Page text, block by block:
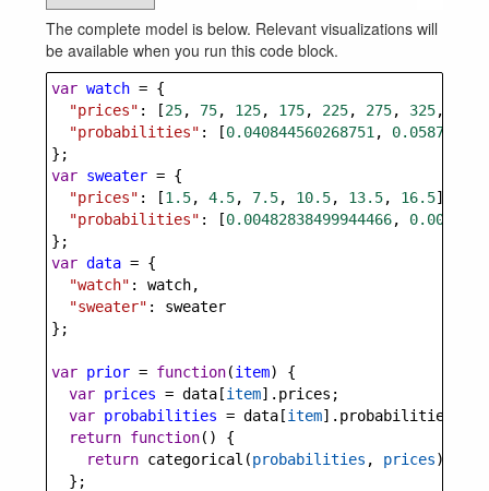
The complete model is below. Relevant visualizations will
be available when you run this code block.
var watch = {
"prices" : [25, 75, 125, 175, 225, 275, 325,
"probabilities" : [0.040844560268751 ,
};
var sweater = {
"prices" : [1.5, 4.5, 7.5, 10.5, 13.5, 16.5],
"probabilities" : [0.00482838499944466,
};
var data = {
"watch" : watch,
"sweater" : sweater
};
var prior = function(item) {
var prices = data [item]. prices ;
var probabilities = data [item]. probabilities
return function() {
return categorical (probabilities , prices);
  };